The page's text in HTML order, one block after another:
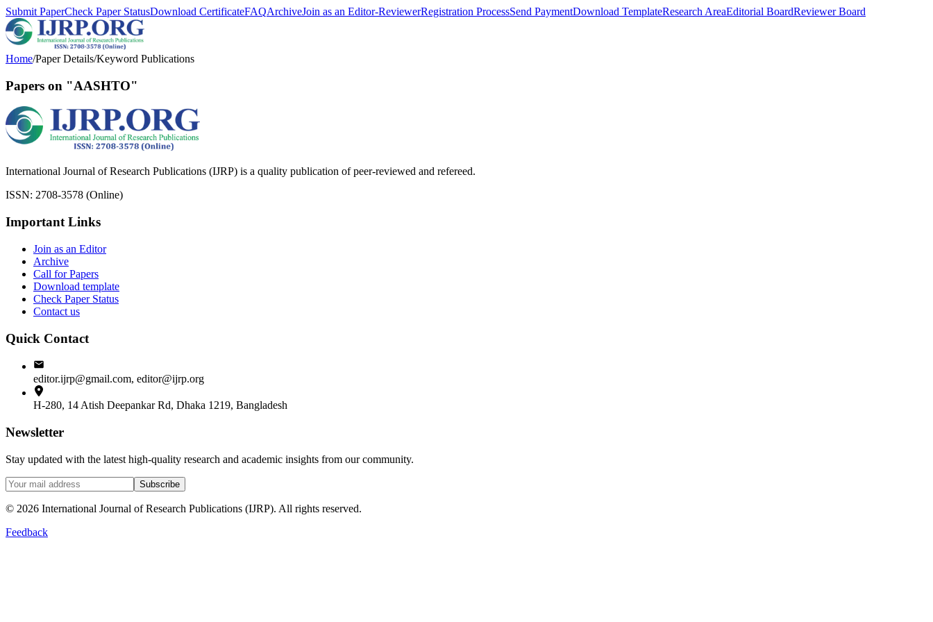
Submit PaperCheck Paper StatusDownload CertificateFAQArchiveJoin as an Editor-ReviewerRegistration ProcessSend PaymentDownload TemplateResearch AreaEditorial BoardReviewer Board
Home/Paper Details/Keyword Publications
Papers on "AASHTO"
International Journal of Research Publications (IJRP) is a quality publication of peer-reviewed and refereed.
ISSN: 2708-3578 (Online)
Important Links
Join as an Editor
Archive
Call for Papers
Download template
Check Paper Status
Contact us
Quick Contact
editor.ijrp@gmail.com, editor@ijrp.org
H-280, 14 Atish Deepankar Rd, Dhaka 1219, Bangladesh
Newsletter
Stay updated with the latest high-quality research and academic insights from our community.
Subscribe
© 2026 International Journal of Research Publications (IJRP). All rights reserved.
Feedback